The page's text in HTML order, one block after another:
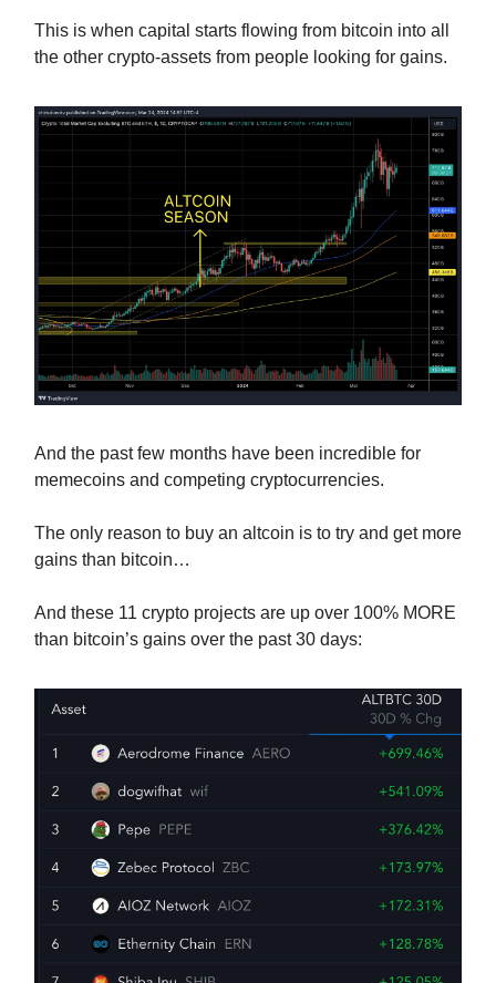
This is when capital starts flowing from bitcoin into all
the other crypto-assets from people looking for gains.
And the past few months have been incredible for
memecoins and competing cryptocurrencies.
The only reason to buy an altcoin is to try and get more
gains than bitcoin…
And these 11 crypto projects are up over 100% MORE
than bitcoin’s gains over the past 30 days: